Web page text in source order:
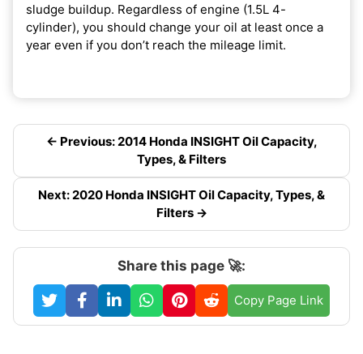
sludge buildup. Regardless of engine (1.5L 4-
cylinder), you should change your oil at least once a
year even if you don’t reach the mileage limit.
← Previous: 2014 Honda INSIGHT Oil Capacity,
Types, & Filters
Next: 2020 Honda INSIGHT Oil Capacity, Types, &
Filters →
Share this page 🚀:
Copy Page Link